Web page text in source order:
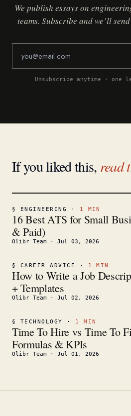
We publish essays on
teams. Subscribe and we’ll
Unsubscribe anytime · one
If you liked this, read
§ ENGINEERING · 1 MIN
16 Best ATS for Small
& Paid)
Olibr Team · Jul 03, 2026
§ CAREER ADVICE · 1 MIN
How to Write a Job
+ Templates
Olibr Team · Jul 02, 2026
§ TECHNOLOGY · 1 MIN
Time To Hire vs Time To
Formulas & KPIs
Olibr Team · Jul 01, 2026